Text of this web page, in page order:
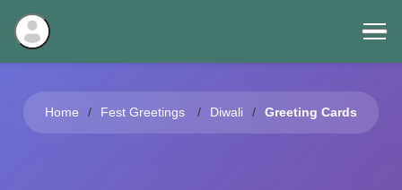
Home Fest Greetings Diwali Greeting Cards